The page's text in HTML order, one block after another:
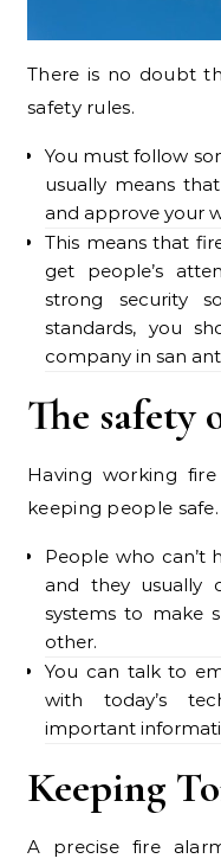
There is no doubt
safety rules.
You must follow
usually means
and approve your
This means that
get people’s
strong security
standards, you
company in san
The safety
Having working
keeping people safe.
People who can’t
and they usually
systems to make
other.
You can talk to
with today’s
important
Keeping
A precise fire